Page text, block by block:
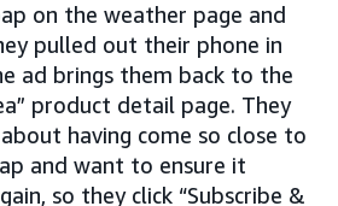
on the weather page and
pulled out their phone in
ad brings them back to the
product detail page. They
having come so close to
and want to ensure it
so they click “Subscribe &